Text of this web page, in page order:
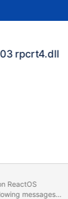
rpcrt4.dll
ReactOS
messages